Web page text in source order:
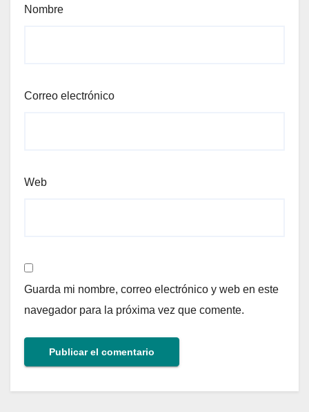
Nombre
Correo electrónico
Web
Guarda mi nombre, correo electrónico y web en este
navegador para la próxima vez que comente.